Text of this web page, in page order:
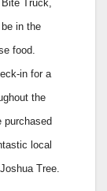
Truck,
in the
food.
in for a
the
purchased
local
Tree.